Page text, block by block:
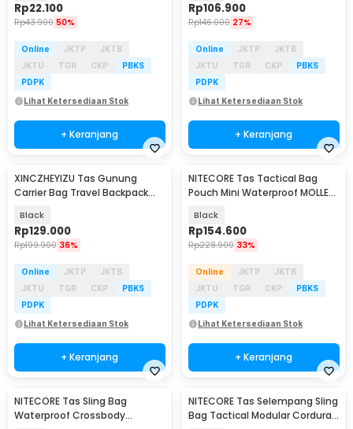
Rp22.100
Rp43.900 50%
Online JKTP
JKTB
JKTU
TGR CKP
PBKS
PDPK
Lihat Ketersediaan Stok
+ Keranjang
Rp106.900
Rp146.000 27%
Online JKTP
JKTB
JKTU
TGR CKP
PBKS
PDPK
Lihat Ketersediaan Stok
+ Keranjang
XINCZHEYIZU Tas Gunung
Carrier Bag Travel Backpack
Black
Rp129.000
Rp199.900 36%
Online JKTP
JKTB
JKTU
TGR CKP
PBKS
PDPK
Lihat Ketersediaan Stok
+ Keranjang
NITECORE Tas Tactical Bag
Pouch Mini Waterproof MOLLE
Black
Rp154.600
Rp228.900 33%
Online JKTP
JKTB
JKTU
TGR CKP
PBKS
PDPK
Lihat Ketersediaan Stok
+ Keranjang
NITECORE Tas Sling Bag
Waterproof Crossbody
NITECORE Tas Selempang Sling
Bag Tactical Modular Cordura